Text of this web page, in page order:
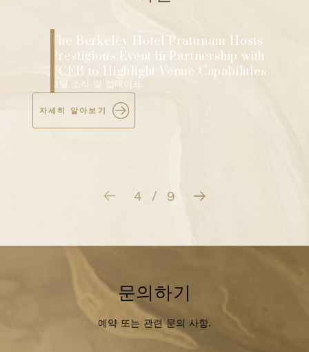
The Berkeley Hotel Pratunam Hosts
Prestigious Event in Partnership with
TCEB to Highlight Venue Capabilities
호텔 소식 및 업데이트
자세히 알아보기
4 / 9
문의하기
예약 또는 관련 문의 사항.